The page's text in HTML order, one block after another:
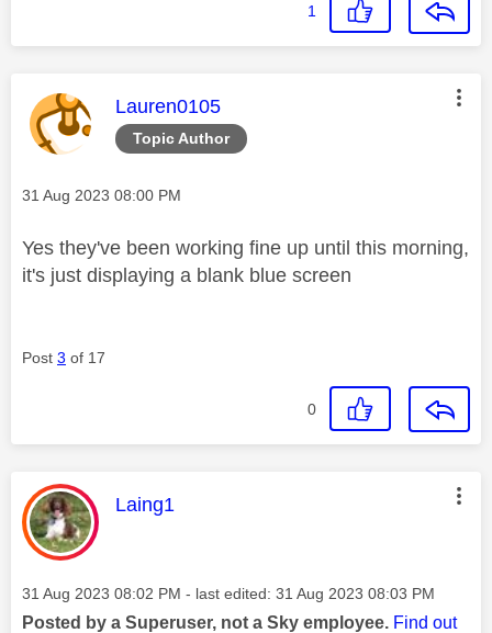
1
Topic Author
This message was authored by:
Lauren0105
Message posted on
‎31 Aug 2023 08:00 PM
Yes they've been working fine up until this morning,
it's just displaying a blank blue screen
Post 3 of 17
0
This message was authored by:
Laing1
Message posted on
‎31 Aug 2023 08:02 PM - last edited: ‎31 Aug 2023 08:03 PM
Posted by a Superuser, not a Sky employee. Find out